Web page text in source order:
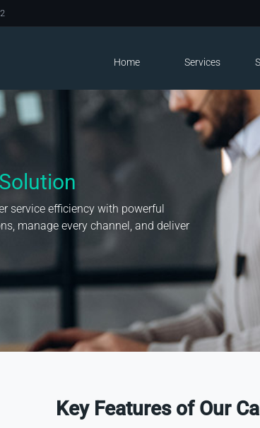
Home Services
service efficiency with powerful
manage every channel, and deliver
Key Features of Our